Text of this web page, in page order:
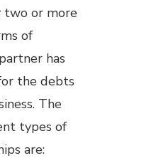
two or more
of
has
the debts
The
types of
are: